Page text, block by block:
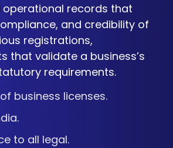
records that
and credibility of
registrations,
that validate a business’s
requirements.
business licenses.
to all legal.